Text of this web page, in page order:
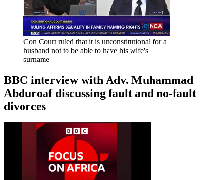
Con Court ruled that it is unconstitutional for a
husband not to be able to have his wife's
surname
BBC interview with Adv. Muhammad
Abduroaf discussing fault and no-fault
divorces